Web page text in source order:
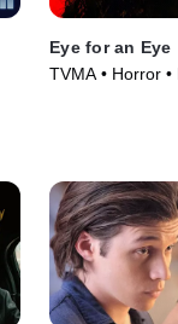
Eye for an Eye
TVMA • Horror